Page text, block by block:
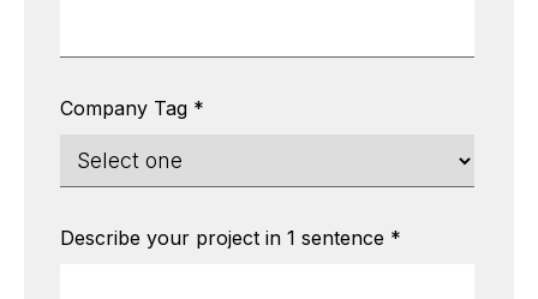
Company Tag *
Describe your project in 1 sentence *